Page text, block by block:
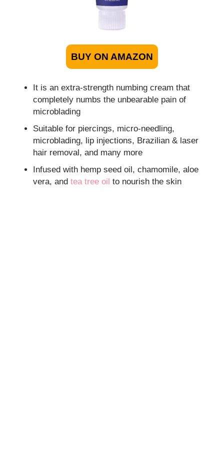
BUY ON AMAZON
It is an extra-strength numbing cream that
completely numbs the unbearable pain of
microblading
Suitable for piercings, micro-needling,
microblading, lip injections, Brazilian & laser
hair removal, and many more
Infused with hemp seed oil, chamomile, aloe
vera, andtea tree oil to nourish the skin